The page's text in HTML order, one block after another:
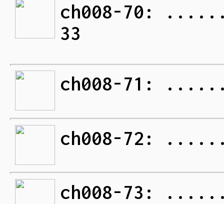
ch008-70:
33
ch008-71:
ch008-72:
ch008-73: